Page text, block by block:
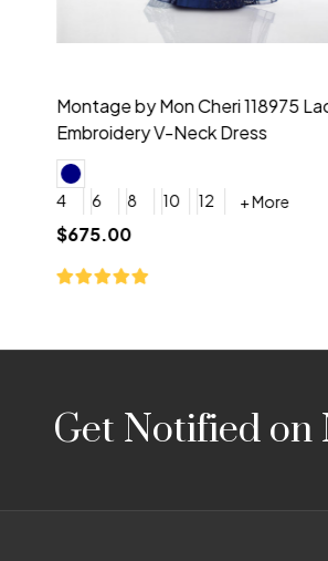
Montage by Mon Cheri 118975
Embroidery V-Neck Dress
4 6 8 10 12 + More
$675.00
Footer
StartGet Notified on